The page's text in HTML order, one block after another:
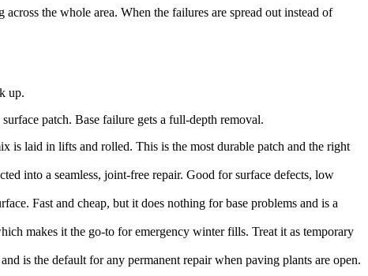
the whole area. When the failures are spread out instead of
up.
patch. Base failure gets a full-depth removal.
is laid in lifts and rolled. This is the most durable patch and the right
into a seamless, joint-free repair. Good for surface defects, low
Fast and cheap, but it does nothing for base problems and is a
makes it the go-to for emergency winter fills. Treat it as temporary
is the default for any permanent repair when paving plants are open.